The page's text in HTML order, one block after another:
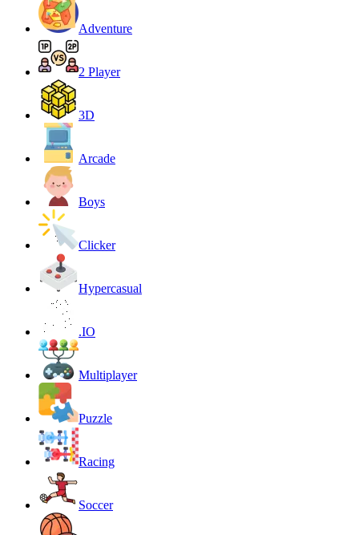
Adventure
2 Player
3D
Arcade
Boys
Clicker
Hypercasual
.IO
Multiplayer
Puzzle
Racing
Soccer